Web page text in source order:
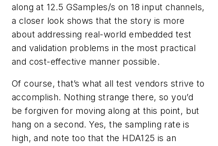
along at 12.5 GSamples/s on 18 input channels,
a closer look shows that the story is more
about addressing real-world embedded test
and validation problems in the most practical
and cost-effective manner possible.
Of course, that’s what all test vendors strive to
accomplish. Nothing strange there, so you’d
be forgiven for moving along at this point, but
hang on a second. Yes, the sampling rate is
high, and note too that the HDA125 is an